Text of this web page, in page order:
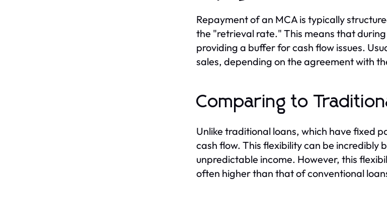
Repayment of an MCA is typically
the "retrieval rate." This means that
providing a buffer for cash flow issues.
sales, depending on the agreement with
Comparing to
Unlike traditional loans, which have fixed
cash flow. This flexibility can be incredibly
unpredictable income. However, this
often higher than that of conventional